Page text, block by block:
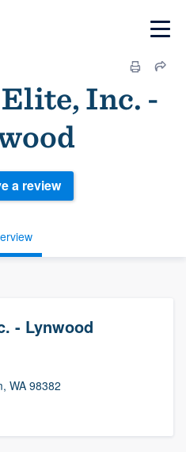
Inc. -
a review
- Lynwood
WA 98382